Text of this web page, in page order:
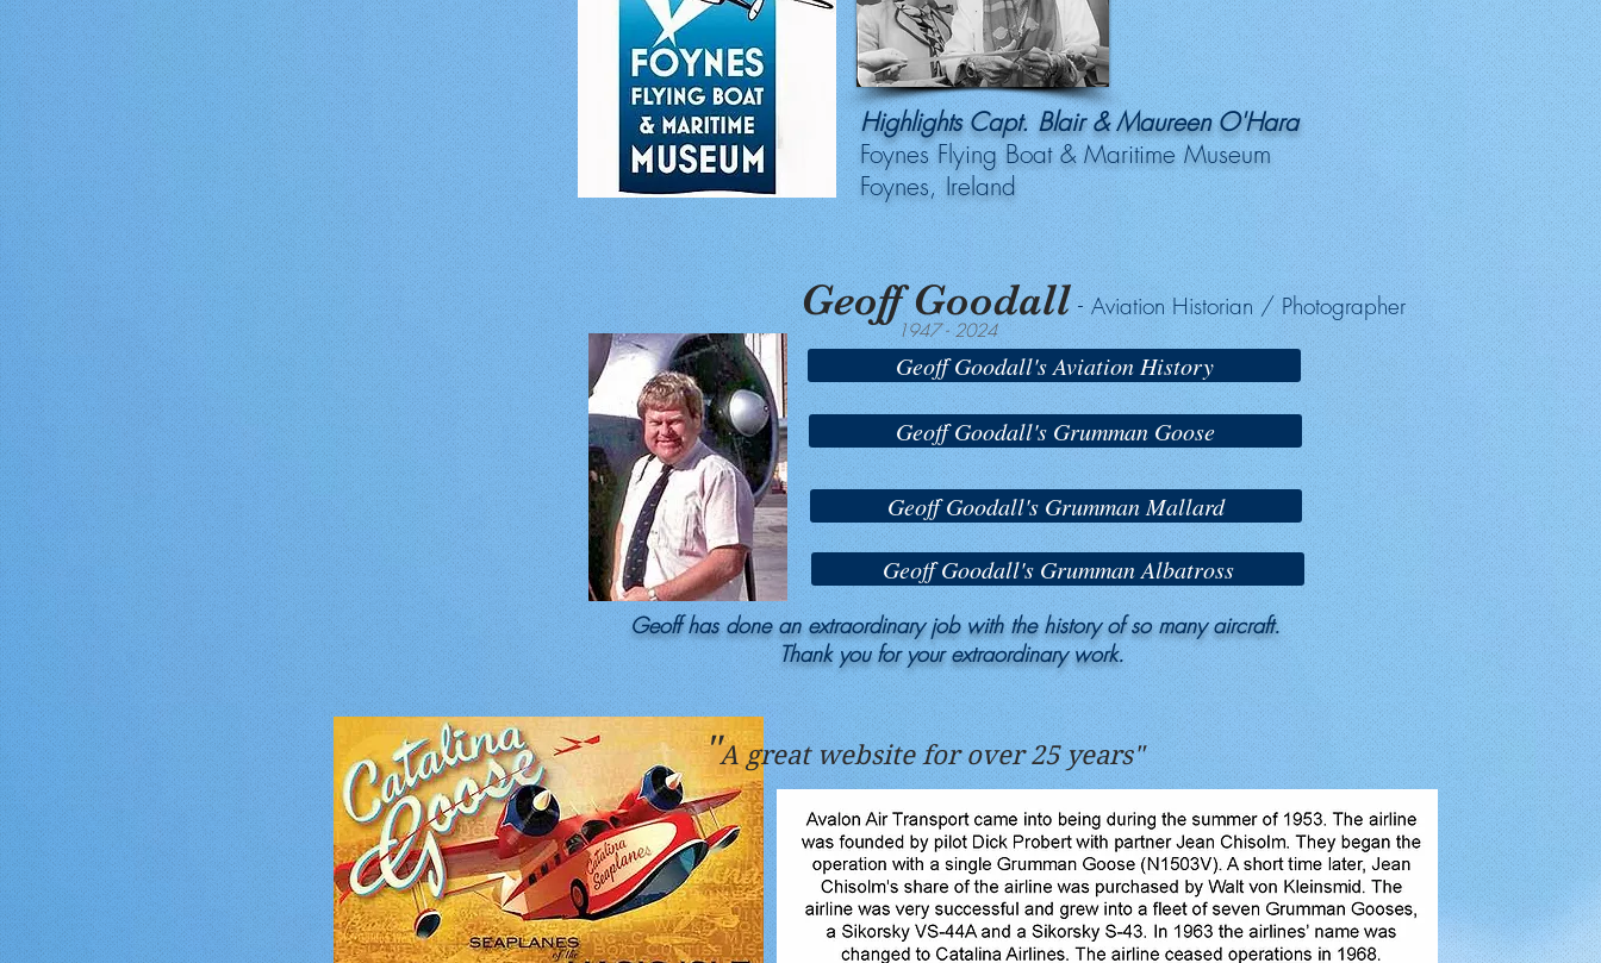
Highlights Capt. Blair & Maureen O'Hara
Foynes Flying Boat & Maritime Museum
Foynes, Ireland
Geoff Goodall -Aviation Historian / Photographer
1947 - 2024
Geoff Goodall's Aviation History
Geoff Goodall's Grumman Goose
Geoff Goodall's Grumman Mallard
Geoff Goodall's Grumman Albatross
Geoff has done an extraordinary job with the history of so many aircraft.
Thank you for your extraordinary work.
"A great website for over 25 years"